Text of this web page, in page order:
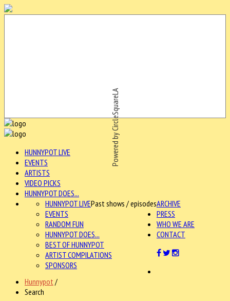
Powered by CircleSquareLA
HUNNYPOT LIVE
EVENTS
ARTISTS
VIDEO PICKS
HUNNYPOT DOES...
ARCHIVE
HUNNYPOT LIVEPast shows / episodes
EVENTS
RANDOM FUN
HUNNYPOT DOES...
BEST OF HUNNYPOT
ARTIST COMPILATIONS
SPONSORS
PRESS
WHO WE ARE
CONTACT
Hunnypot /
Search